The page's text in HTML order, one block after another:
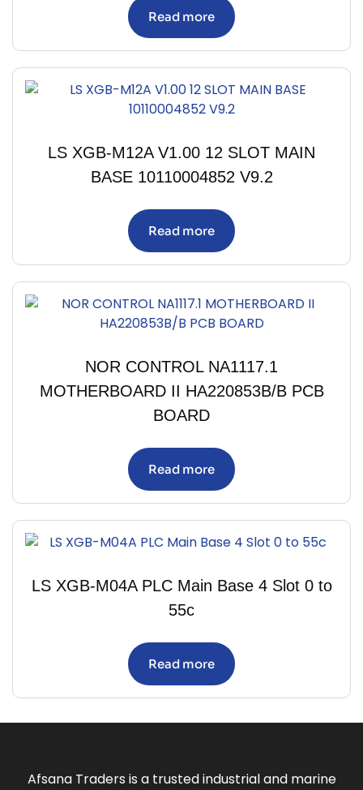
Read more
LS XGB-M12A V1.00 12 SLOT MAIN
BASE 10110004852 V9.2
Read more
NOR CONTROL NA1117.1
MOTHERBOARD II HA220853B/B PCB
BOARD
Read more
LS XGB-M04A PLC Main Base 4 Slot 0 to
55c
Read more
Afsana Traders is a trusted industrial and marine